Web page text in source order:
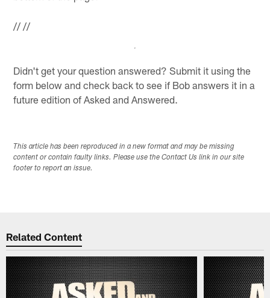
////
Didn't get your question answered? Submit it using the
form below and check back to see if Bob answers it in a
future edition of Asked and Answered.
This article has been reproduced in a new format and may be missing
content or contain faulty links. Please use the Contact Us link in our site
footer to report an issue.
Related Content